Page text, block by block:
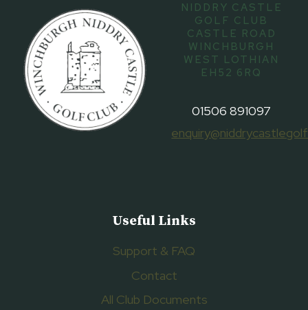
NIDDRY CASTLE
GOLF CLUB
CASTLE ROAD
WINCHBURGH
WEST LOTHIAN
EH52 6RQ
01506 891097
Useful Links
Support & FAQ
Contact
All Club Documents